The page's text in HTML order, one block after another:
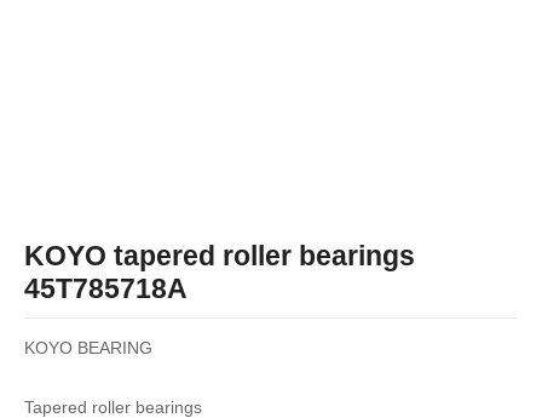
KOYO tapered roller bearings
45T785718A
KOYO BEARING
Tapered roller bearings